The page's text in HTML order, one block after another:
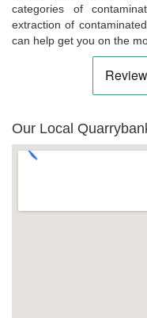
categories of
extraction of
can help get you on the
Our Local